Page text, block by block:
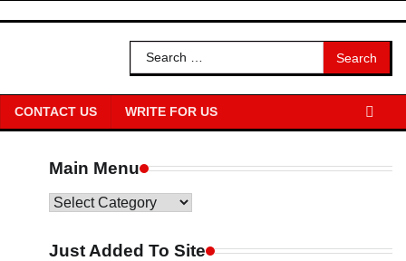
Search
for:
CONTACT US WRITE FOR US
Main Menu
Main
Just Added To Site